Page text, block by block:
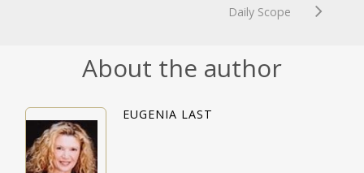
Daily Scope
About the author
EUGENIA LAST